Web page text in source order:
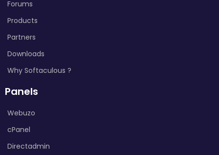
Forums
Products
Partners
Downloads
Why Softaculous ?
Panels
Webuzo
cPanel
Directadmin